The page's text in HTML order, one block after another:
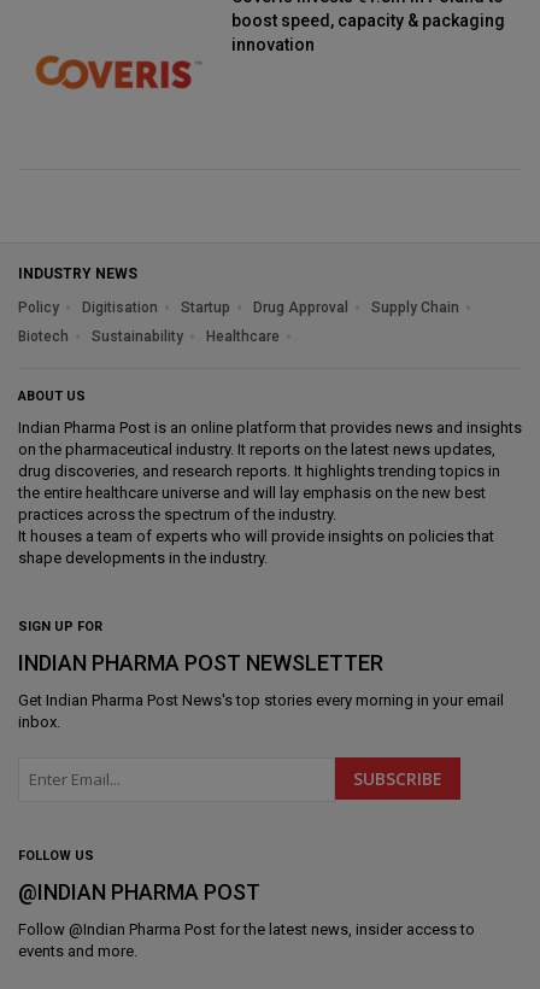
boost speed, capacity & packaging
innovation
INDUSTRY NEWS
Policy
Digitisation Startup Drug Approval
Supply Chain
Biotech
Sustainability Healthcare
ABOUT US
Indian Pharma Post is an online platform that provides news and insights
on the pharmaceutical industry. It reports on the latest news updates,
drug discoveries, and research reports. It highlights trending topics in
the entire healthcare universe and will lay emphasis on the new best
practices across the spectrum of the industry.
It houses a team of experts who will provide insights on policies that
shape developments in the industry.
SIGN UP FOR
INDIAN PHARMA POST NEWSLETTER
Get Indian Pharma Post News's top stories every morning in your email
inbox.
FOLLOW US
@INDIAN PHARMA POST
Follow @Indian Pharma Post for the latest news, insider access to
events and more.